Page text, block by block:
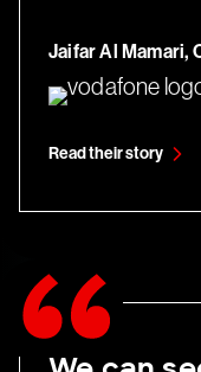
Jaifar Al Mamari,
Read their story